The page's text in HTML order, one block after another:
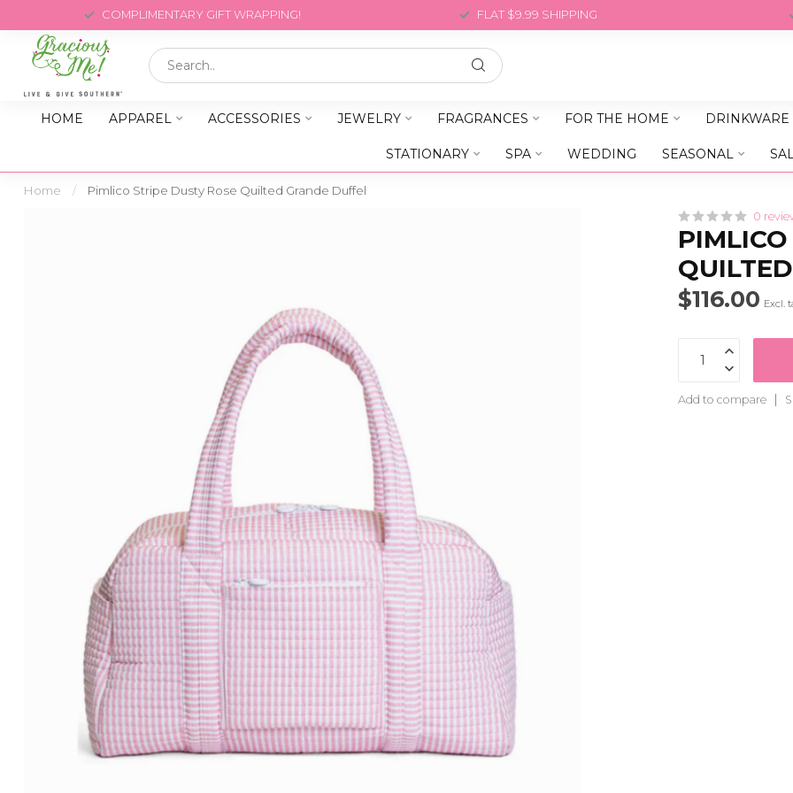
COMPLIMENTARY GIFT WRAPPING! FLAT $9.99 SHIPPING
HOME APPAREL ACCESSORIES JEWELRY FRAGRANCES FOR THE HOME DRINKWARE
STATIONARY SPA WEDDING SEASONAL
Home / Pimlico Stripe Dusty Rose Quilted Grande Duffel
0
$116.00 Excl.
Add to compare